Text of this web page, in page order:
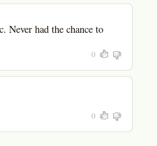
Never had the chance to
0
0